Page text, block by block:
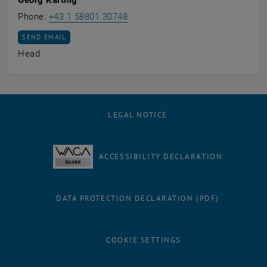
Phone: +43 1 58801 30748Call Georg Kartnig
SEND EMAIL TO GEORG KARTNIG
SEND EMAIL
Head
LEGAL NOTICE
ACCESSIBILITY DECLARATION
DATA PROTECTION DECLARATION (PDF)
COOKIE SETTINGS